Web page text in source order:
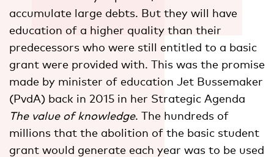
accumulate large debts. But they will have
education of a higher quality than their
predecessors who were still entitled to a basic
grant were provided with. This was the promise
made by minister of education Jet Bussemaker
(PvdA) back in 2015 in her Strategic Agenda
The value of knowledge. The hundreds of
millions that the abolition of the basic student
grant would generate each year was to be used